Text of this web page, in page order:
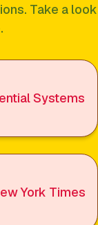
Take a look
Systems
York Times